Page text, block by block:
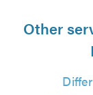
Other